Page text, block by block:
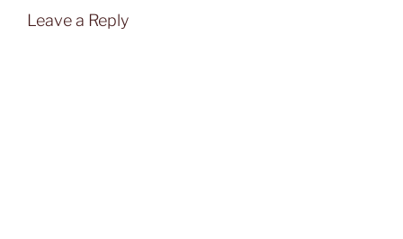
Leave a Reply